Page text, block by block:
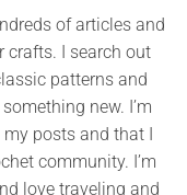
of articles and
crafts. I search out
patterns and
new. I’m
posts and that I
community. I’m
love traveling and